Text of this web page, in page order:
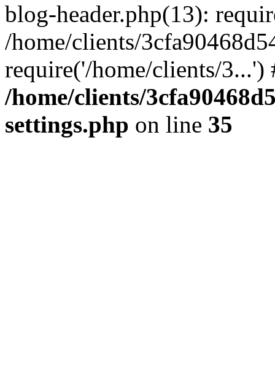
blog-header.php(13):
/home/clients/
require('/home/clients/
/home/clients/
settings.php on line 35